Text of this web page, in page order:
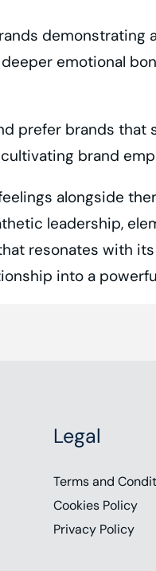
demonstrating
emotional
prefer brands that
brand
alongside
leadership,
resonates with
into a
of its
element of
Joining me today
and branding
into an
Follow us on
Legal
Terms and
Cookies Policy
Privacy Policy